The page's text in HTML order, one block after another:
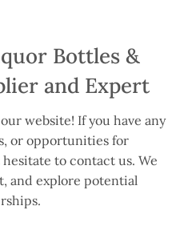
Bottles &
and Expert
website! If you have any
or opportunities for
to contact us. We
and explore potential